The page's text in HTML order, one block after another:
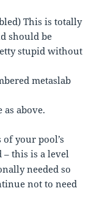
This is totally
should be
stupid without
metaslab
as above.
your pool’s
– this is a level
needed so
not to need